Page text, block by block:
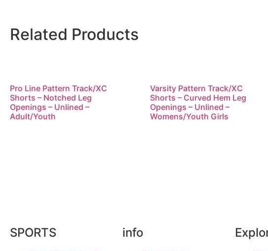
Related Products
Pro Line Pattern Track/XC
Shorts – Notched Leg
Openings – Unlined –
Adult/Youth
Varsity Pattern Track/XC
Shorts – Curved Hem Leg
Openings – Unlined –
Womens/Youth Girls
SPORTS info